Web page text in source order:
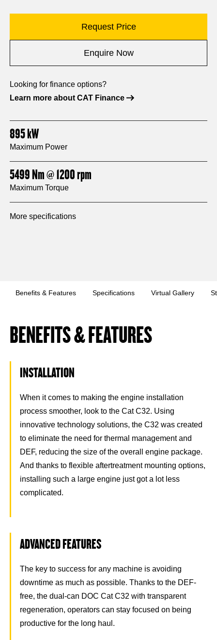
Request Price
Enquire Now
Looking for finance options?
Learn more about CAT Finance
895kW
Maximum Power
5499Nm@ 1200rpm
Maximum Torque
More specifications
Benefits & Features Specifications Virtual Gallery
BENEFITS & FEATURES
INSTALLATION
When it comes to making the engine installation
process smoother, look to the Cat C32. Using
innovative technology solutions, the C32 was created
to eliminate the need for thermal management and
DEF, reducing the size of the overall engine package.
And thanks to flexible aftertreatment mounting options,
installing such a large engine just got a lot less
complicated.
ADVANCED FEATURES
The key to success for any machine is avoiding
downtime as much as possible. Thanks to the DEF-
free, the dual-can DOC Cat C32 with transparent
regeneration, operators can stay focused on being
productive for the long haul.